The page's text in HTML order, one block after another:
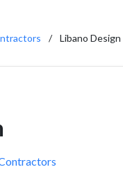
Libano Design